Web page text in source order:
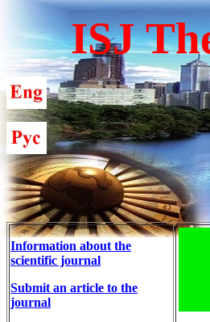
ISJ
Information about the
scientific journal
Submit an article to the
journal